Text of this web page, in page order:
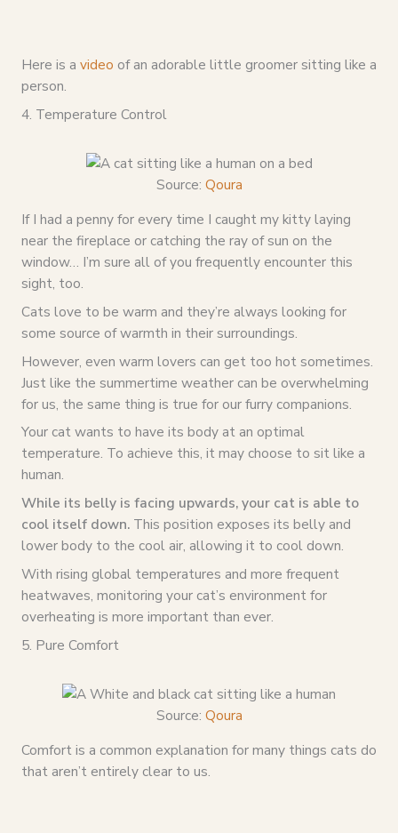
Here is a video of an adorable little groomer sitting like a
person.
4. Temperature Control
Source: Qoura
If I had a penny for every time I caught my kitty laying
near the fireplace or catching the ray of sun on the
window… I’m sure all of you frequently encounter this
sight, too.
Cats love to be warm and they’re always looking for
some source of warmth in their surroundings.
However, even warm lovers can get too hot sometimes.
Just like the summertime weather can be overwhelming
for us, the same thing is true for our furry companions.
Your cat wants to have its body at an optimal
temperature. To achieve this, it may choose to sit like a
human.
While its belly is facing upwards, your cat is able to
cool itself down. This position exposes its belly and
lower body to the cool air, allowing it to cool down.
With rising global temperatures and more frequent
heatwaves, monitoring your cat’s environment for
overheating is more important than ever.
5. Pure Comfort
Source: Qoura
Comfort is a common explanation for many things cats do
that aren’t entirely clear to us.